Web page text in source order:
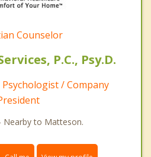
Counselor
P.C., Psy.D.
Psychologist / Company
Nearby to Matteson.